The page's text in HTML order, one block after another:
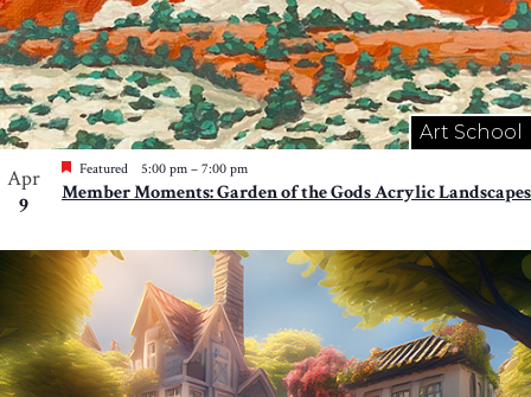
Art School
Apr
9
Featured 5:00 pm – 7:00 pm
Member Moments: Garden of the Gods Acrylic Landscapes